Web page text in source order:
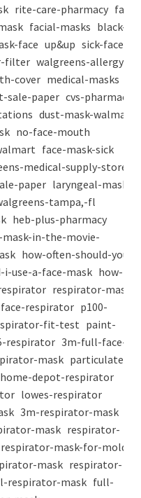
rite-care-pharmacy face-
facial-masks black-
face up&up sick-face
filter walgreens-allergy-
cover medical-masks
sale-paper cvs-pharmacy-
dust-mask-walmart
no-face-mouth
face-mask-sick
medical-supply-store
paper laryngeal-mask
tampa,-fl
heb-plus-pharmacy
in-the-movie-
how-often-should-you-
use-a-face-mask how-
respirator-mask
respirator p100-
fit-test paint-
respirator 3m-full-face-
mask particulate-
home-depot-respirator
lowes-respirator
3m-respirator-mask
mask respirator-
respirator-mask-for-mold
mask respirator-
respirator-mask full-